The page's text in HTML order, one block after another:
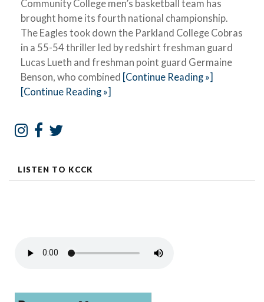
Community College men’s basketball team has
brought home its fourth national championship.
The Eagles took down the Parkland College Cobras
in a 55-54 thriller led by redshirt freshman guard
Lucas Lueth and freshman point guard Germaine
Benson, who combined [Continue Reading »]
[Continue Reading »]
LISTEN TO KCCK